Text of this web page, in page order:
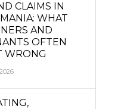
CLAIMS IN
WHAT
AND
OFTEN
WRONG